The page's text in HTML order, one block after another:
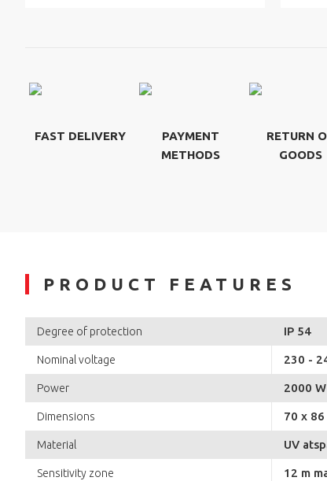
FAST DELIVERY
PAYMENT
METHODS
RETURN
GOODS
PRODUCT FEATURES
Degree of protection IP 54
Nominal voltage 230 -
Power 2000
Dimensions 70 x 86
Material UV
Sensitivity zone 12 m